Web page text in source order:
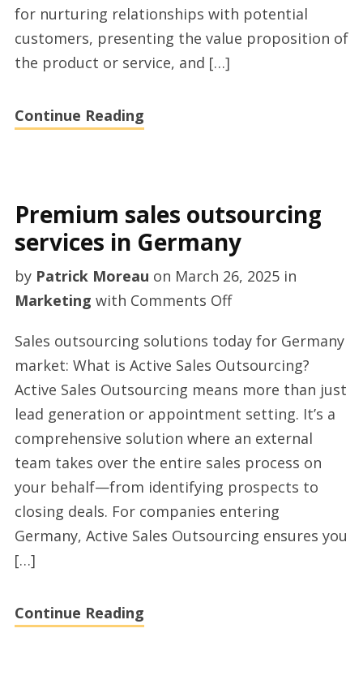
for nurturing relationships with potential
customers, presenting the value proposition of
the product or service, and […]
Continue Reading
Premium sales outsourcing
services in Germany
by Patrick Moreau on March 26, 2025in
Marketing with Comments Offon
sales
outsourcing
services
in
Germany
Sales outsourcing solutions today for Germany
market: What is Active Sales Outsourcing?
Active Sales Outsourcing means more than just
lead generation or appointment setting. It’s a
comprehensive solution where an external
team takes over the entire sales process on
your behalf—from identifying prospects to
closing deals. For companies entering
Germany, Active Sales Outsourcing ensures you
[…]
Continue Reading